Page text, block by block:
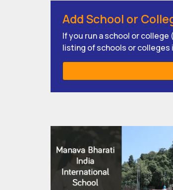
Add School or
If you run a school or
listing of schools or colleges